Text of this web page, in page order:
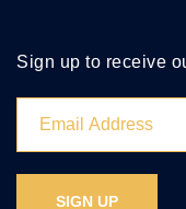
Sign up to receive